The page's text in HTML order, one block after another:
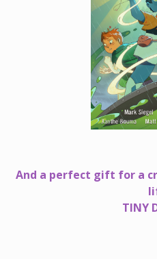
And a perfect gift for a
TINY